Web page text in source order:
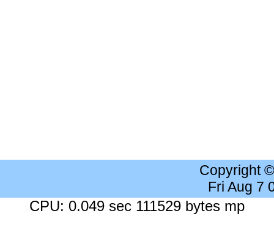
Copyright
Fri Aug 7
CPU: 0.049 sec 111529 bytes mp